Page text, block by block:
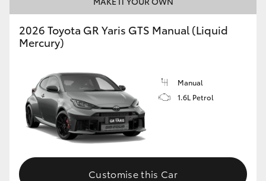
2026 Toyota GR Yaris GTS Manual (Liquid
Mercury)
Manual
1.6L Petrol
Customise this Car